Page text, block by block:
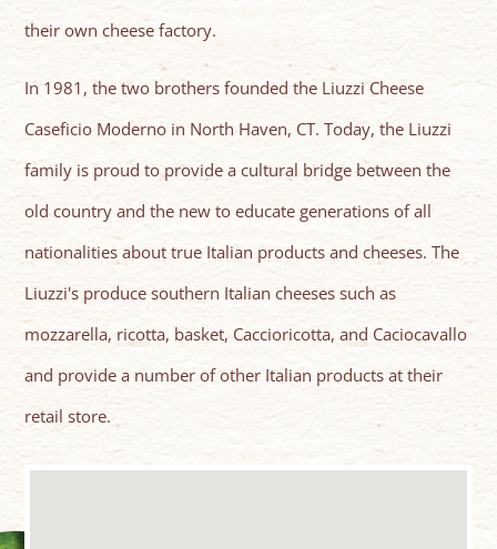
their own cheese factory.
In 1981, the two brothers founded the Liuzzi Cheese
Caseficio Moderno in North Haven, CT. Today, the Liuzzi
family is proud to provide a cultural bridge between the
old country and the new to educate generations of all
nationalities about true Italian products and cheeses. The
Liuzzi's produce southern Italian cheeses such as
mozzarella, ricotta, basket, Caccioricotta, and Caciocavallo
and provide a number of other Italian products at their
retail store.